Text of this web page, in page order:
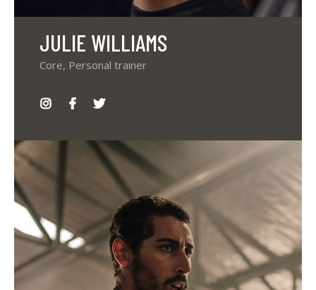
JULIE WILLIAMS
Core, Personal trainer